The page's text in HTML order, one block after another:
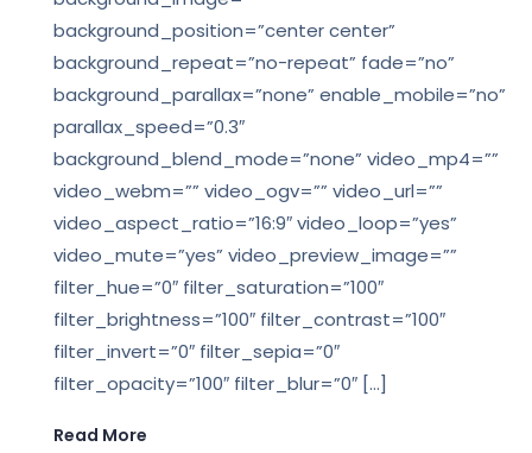
background_position=”center center”
background_repeat=”no-repeat” fade=”no”
background_parallax=”none” enable_mobile=”no”
parallax_speed=”0.3″
background_blend_mode=”none” video_mp4=””
video_webm=”” video_ogv=”” video_url=””
video_aspect_ratio=”16:9″ video_loop=”yes”
video_mute=”yes” video_preview_image=””
filter_hue=”0″ filter_saturation=”100″
filter_brightness=”100″ filter_contrast=”100″
filter_invert=”0″ filter_sepia=”0″
filter_opacity=”100″ filter_blur=”0″ […]
Read More